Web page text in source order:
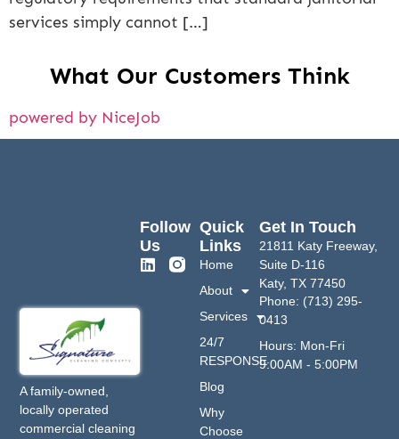
services simply cannot […]
What Our Customers Think
powered by NiceJob
A family-owned,
locally operated
commercial cleaning
Quick
Links
Home
About
Services
24/7
RESPONSE
Blog
Why
Choose
Get In Touch
21811 Katy Freeway,
Suite D-116
Katy, TX 77450
Phone: (713) 295-
0413
Hours: Mon-Fri
9:00AM - 5:00PM
Follow
Us